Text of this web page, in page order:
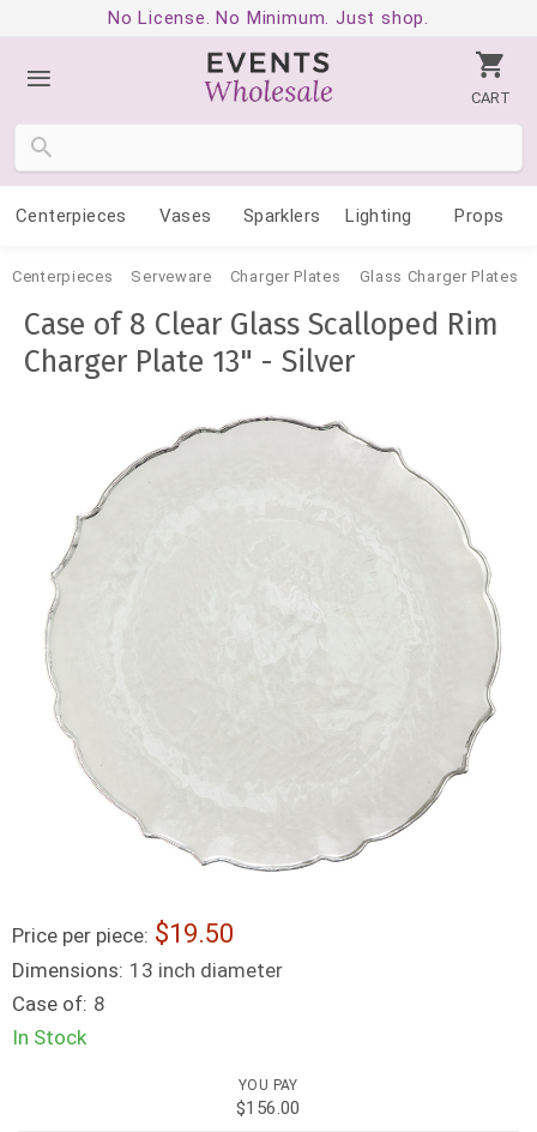
No License. No Minimum. Just shop.
CART
Centerpieces Vases Sparklers Lighting Props
Centerpieces Serveware Charger Plates Glass Charger Plates
Case of 8 Clear Glass Scalloped Rim
Charger Plate 13" - Silver
Price per piece: 19.50
Dimensions: 13 inch diameter
Case of: 8
In Stock
YOU PAY
$156.00